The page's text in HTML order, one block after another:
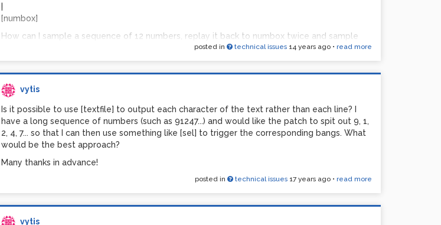
[numbox]
How can I sample a sequence of 12 numbers, replay it back to numbox twice and sample
another sequence of 12 random numbers, replay it ... etc?
them.
Any ideas or directions would be highly appreciated.
posted in technical issues 14 years ago• read more
vytis
Is it possible to use [textfile] to output each character of the text rather than each line? I
have a long sequence of numbers (such as 91247...) and would like the patch to spit out 9, 1,
2, 4, 7... so that I can then use something like [sel] to trigger the corresponding bangs. What
would be the best approach?
Many thanks in advance!
posted in technical issues 17 years ago• read more
vytis